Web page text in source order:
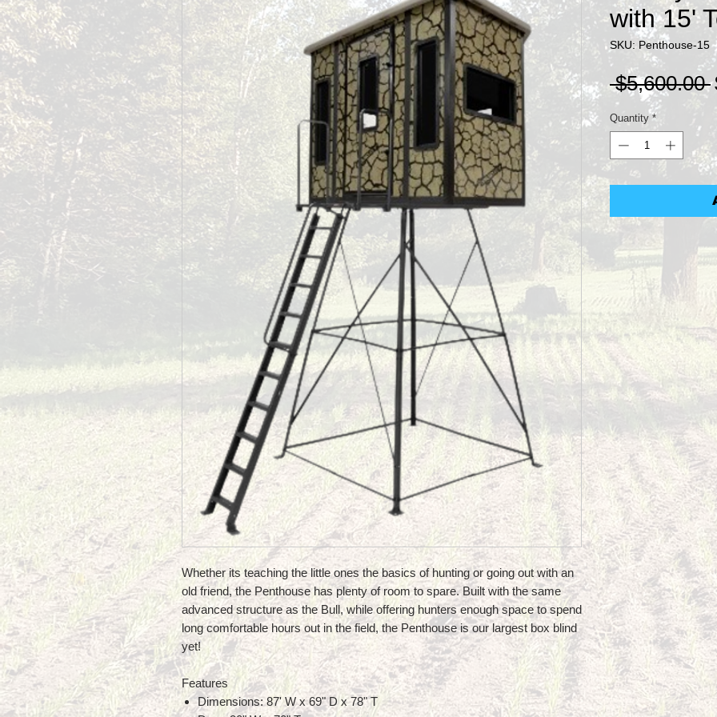
Whether its teaching the little ones the basics of hunting or going out with an
old friend, the Penthouse has plenty of room to spare. Built with the same
advanced structure as the Bull, while offering hunters enough space to spend
long comfortable hours out in the field, the Penthouse is our largest box blind
yet!
Features
Dimensions: 87' W x 69" D x 78" T
with 15'
SKU: Penthouse-15
$5,600.00
Quantity *